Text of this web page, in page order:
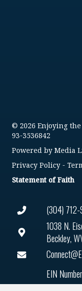
(304)
1038 N.
Beckley,
EIN
© 2026 Enjoying the
93-3536842
Powered by Media
Privacy Policy -
Statement of Faith